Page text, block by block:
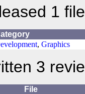
1 file
, Graphics
3
File